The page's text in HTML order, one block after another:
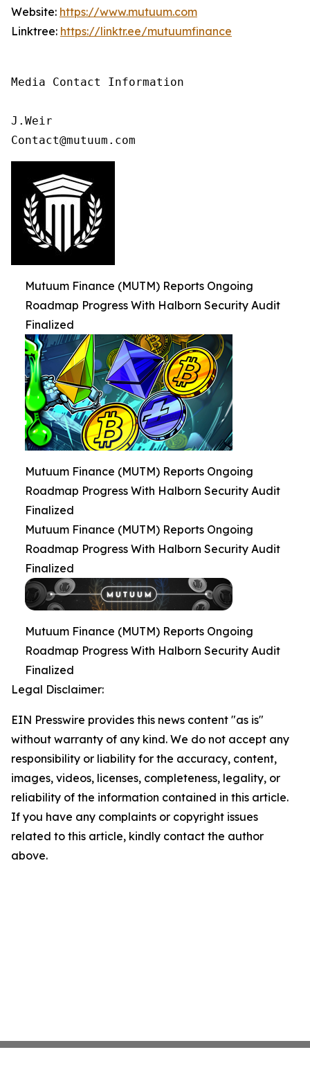
Website: https://www.mutuum.com
Linktree: https://linktr.ee/mutuumfinance
Media Contact Information
J.Weir
Contact@mutuum.com
Mutuum Finance (MUTM) Reports Ongoing
Roadmap Progress With Halborn Security Audit
Finalized
Mutuum Finance (MUTM) Reports Ongoing
Roadmap Progress With Halborn Security Audit
Finalized
Mutuum Finance (MUTM) Reports Ongoing
Roadmap Progress With Halborn Security Audit
Finalized
Mutuum Finance (MUTM) Reports Ongoing
Roadmap Progress With Halborn Security Audit
Finalized
Legal Disclaimer:
EIN Presswire provides this news content "as is"
without warranty of any kind. We do not accept any
responsibility or liability for the accuracy, content,
images, videos, licenses, completeness, legality, or
reliability of the information contained in this article.
If you have any complaints or copyright issues
related to this article, kindly contact the author
above.